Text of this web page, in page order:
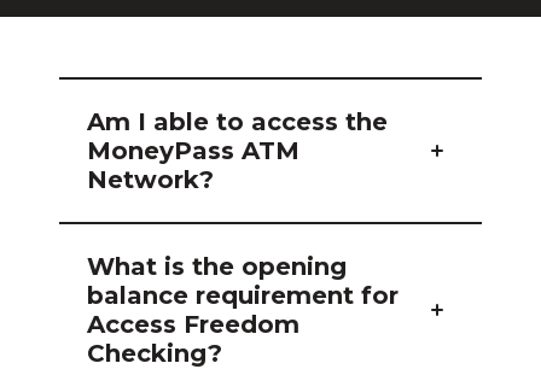
Am I able to access the
MoneyPass ATM
Network?
What is the opening
balance requirement for
Access Freedom
Checking?